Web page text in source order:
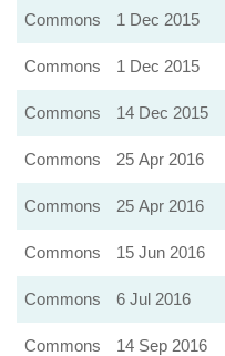
Commons 1 Dec 2015
Commons 1 Dec 2015
Commons 14 Dec 2015
Commons 25 Apr 2016
Commons 25 Apr 2016
Commons 15 Jun 2016
Commons 6 Jul 2016
Commons 14 Sep 2016